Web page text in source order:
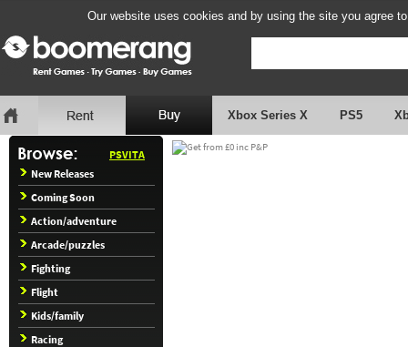
Our website uses cookies and by using the site you agree
Xbox Series X PS5
PSVITA
New Releases
Coming Soon
Action/adventure
Arcade/puzzles
Fighting
Flight
Kids/family
Racing